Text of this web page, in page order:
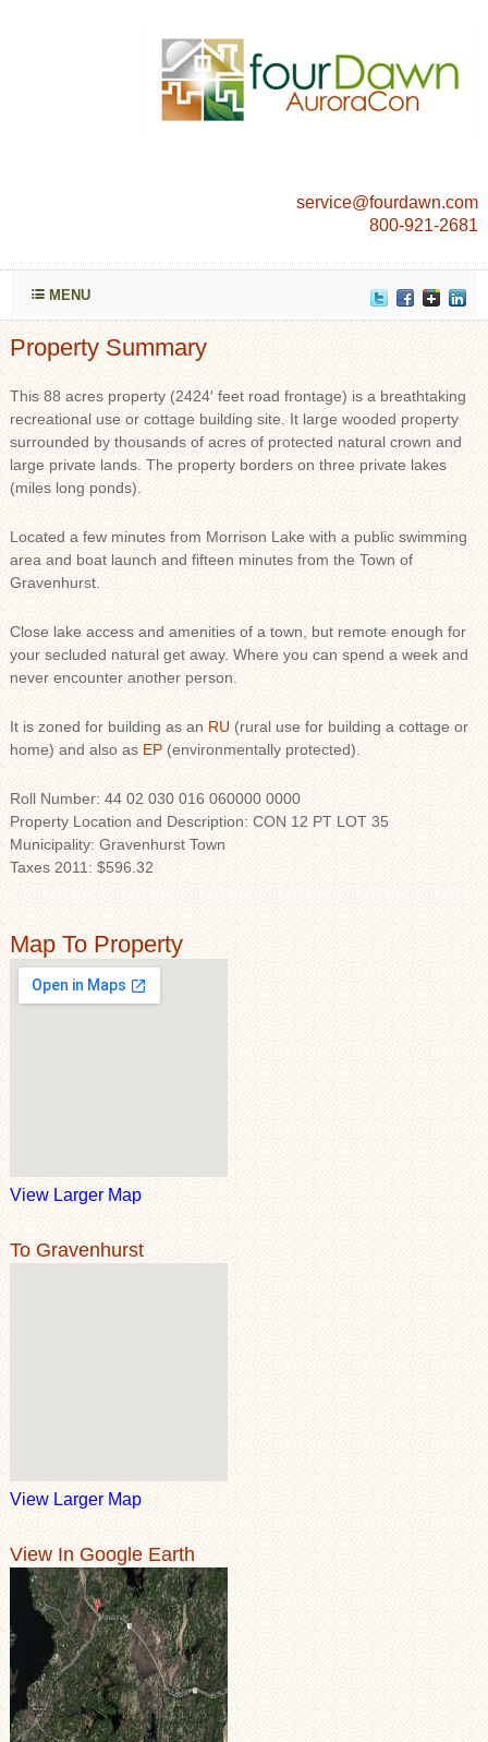
service@fourdawn.com
800-921-2681
MENU
Property Summary
This 88 acres property (2424′ feet road frontage) is a breathtaking
recreational use or cottage building site. It large wooded property
surrounded by thousands of acres of protected natural crown and
large private lands. The property borders on three private lakes
(miles long ponds).
Located a few minutes from Morrison Lake with a public swimming
area and boat launch and fifteen minutes from the Town of
Gravenhurst.
Close lake access and amenities of a town, but remote enough for
your secluded natural get away. Where you can spend a week and
never encounter another person.
It is zoned for building as an RU (rural use for building a cottage or
home) and also as EP(environmentally protected).
Roll Number: 44 02 030 016 060000 0000
Property Location and Description: CON 12 PT LOT 35
Municipality: Gravenhurst Town
Taxes 2011: $596.32
Map To Property
View Larger Map
To Gravenhurst
View Larger Map
View In Google Earth